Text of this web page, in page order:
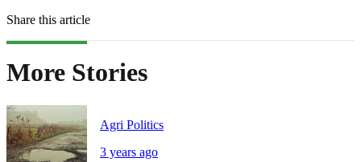
Share this article
More Stories
Agri Politics
3 years ago